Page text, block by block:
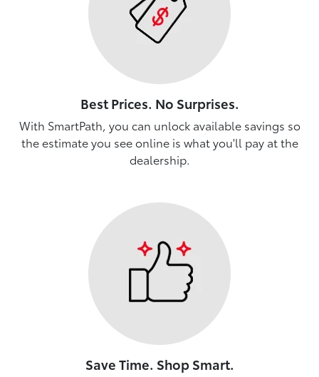
Best Prices. No Surprises.
With SmartPath, you can unlock available savings so
the estimate you see online is what you'll pay at the
dealership.
Save Time. Shop Smart.